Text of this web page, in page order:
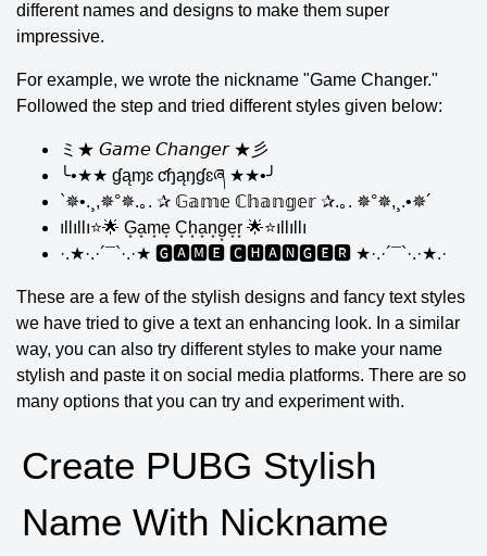
different names and designs to make them super
impressive.
For example, we wrote the nickname "Game Changer."
Followed the step and tried different styles given below:
ミ★ 𝘎𝘢𝘮𝘦 𝘊𝘩𝘢𝘯𝘨𝘦𝘳 ★彡
╰•★★ ɠąɱɛ ƈɧąŋɠɛཞ ★★•╯
`✵•.¸,✵°✵.｡. ✰ 𝔾𝕒𝕞𝕖 ℂ𝕙𝕒𝕟𝕘𝕖𝕣 ✰.｡. ✵°✵,¸.•✵´
ıllıllı⭐🌟 G͙a͙m͙e͙ C͙h͙a͙n͙g͙e͙r͙ 🌟⭐ıllıllı
·.★·.·´¯`·.·★ 🅶🅰🅼🅴 🅲🅷🅰🅽🅶🅴🆁 ★·.·´¯`·.·★.·
These are a few of the stylish designs and fancy text styles
we have tried to give a text an enhancing look. In a similar
way, you can also try different styles to make your name
stylish and paste it on social media platforms. There are so
many options that you can try and experiment with.
Create PUBG Stylish
Name With Nickname